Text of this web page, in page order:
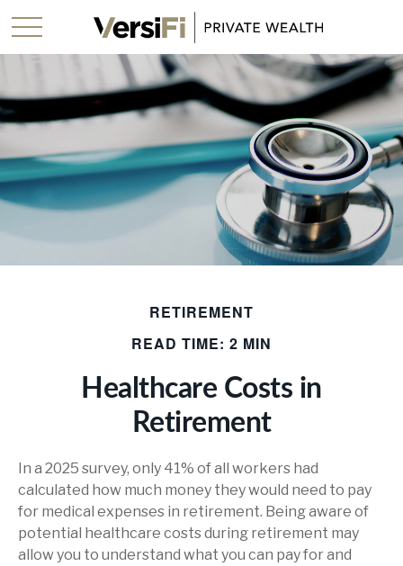
RETIREMENT
READ TIME: 2 MIN
Healthcare Costs in
Retirement
In a 2025 survey, only 41% of all workers had
calculated how much money they would need to pay
for medical expenses in retirement. Being aware of
potential healthcare costs during retirement may
allow you to understand what you can pay for and